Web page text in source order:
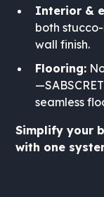
Interior &
both
wall finish.
Flooring:
seamless
Simplify your
with one